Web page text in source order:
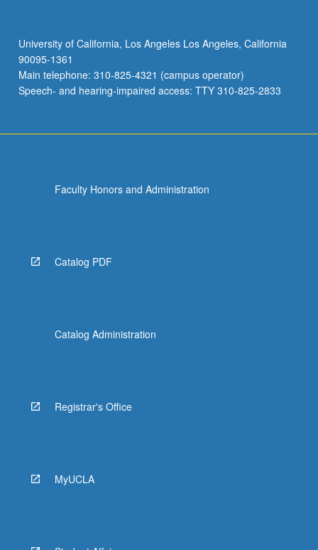
University of California, Los Angeles Los Angeles, California
90095-1361
Main telephone: 310-825-4321 (campus operator)
Speech- and hearing-impaired access: TTY 310-825-2833
Faculty Honors and Administration
Catalog PDF
Catalog Administration
Registrar's Office
MyUCLA